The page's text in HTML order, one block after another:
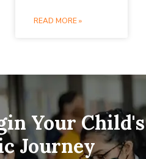
READ MORE »
Your Child's
Journey